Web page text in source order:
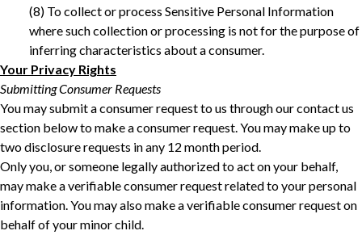
(8) To collect or process Sensitive Personal Information
where such collection or processing is not for the purpose of
inferring characteristics about a consumer. ‎
Your Privacy Rights
Submitting Consumer Requests
You may submit a consumer request to us through our contact us
section below to make a consumer request. You may make up to
two disclosure requests in any 12 month period.
Only you, or someone legally authorized to act on your behalf,
may make a verifiable consumer request related to your personal
information. You may also make a verifiable consumer request on
behalf of your minor child.